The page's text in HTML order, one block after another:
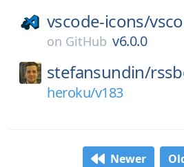
vscode-icons/
on GitHub v6.0.0
stefansundin/
heroku/v183
Newer